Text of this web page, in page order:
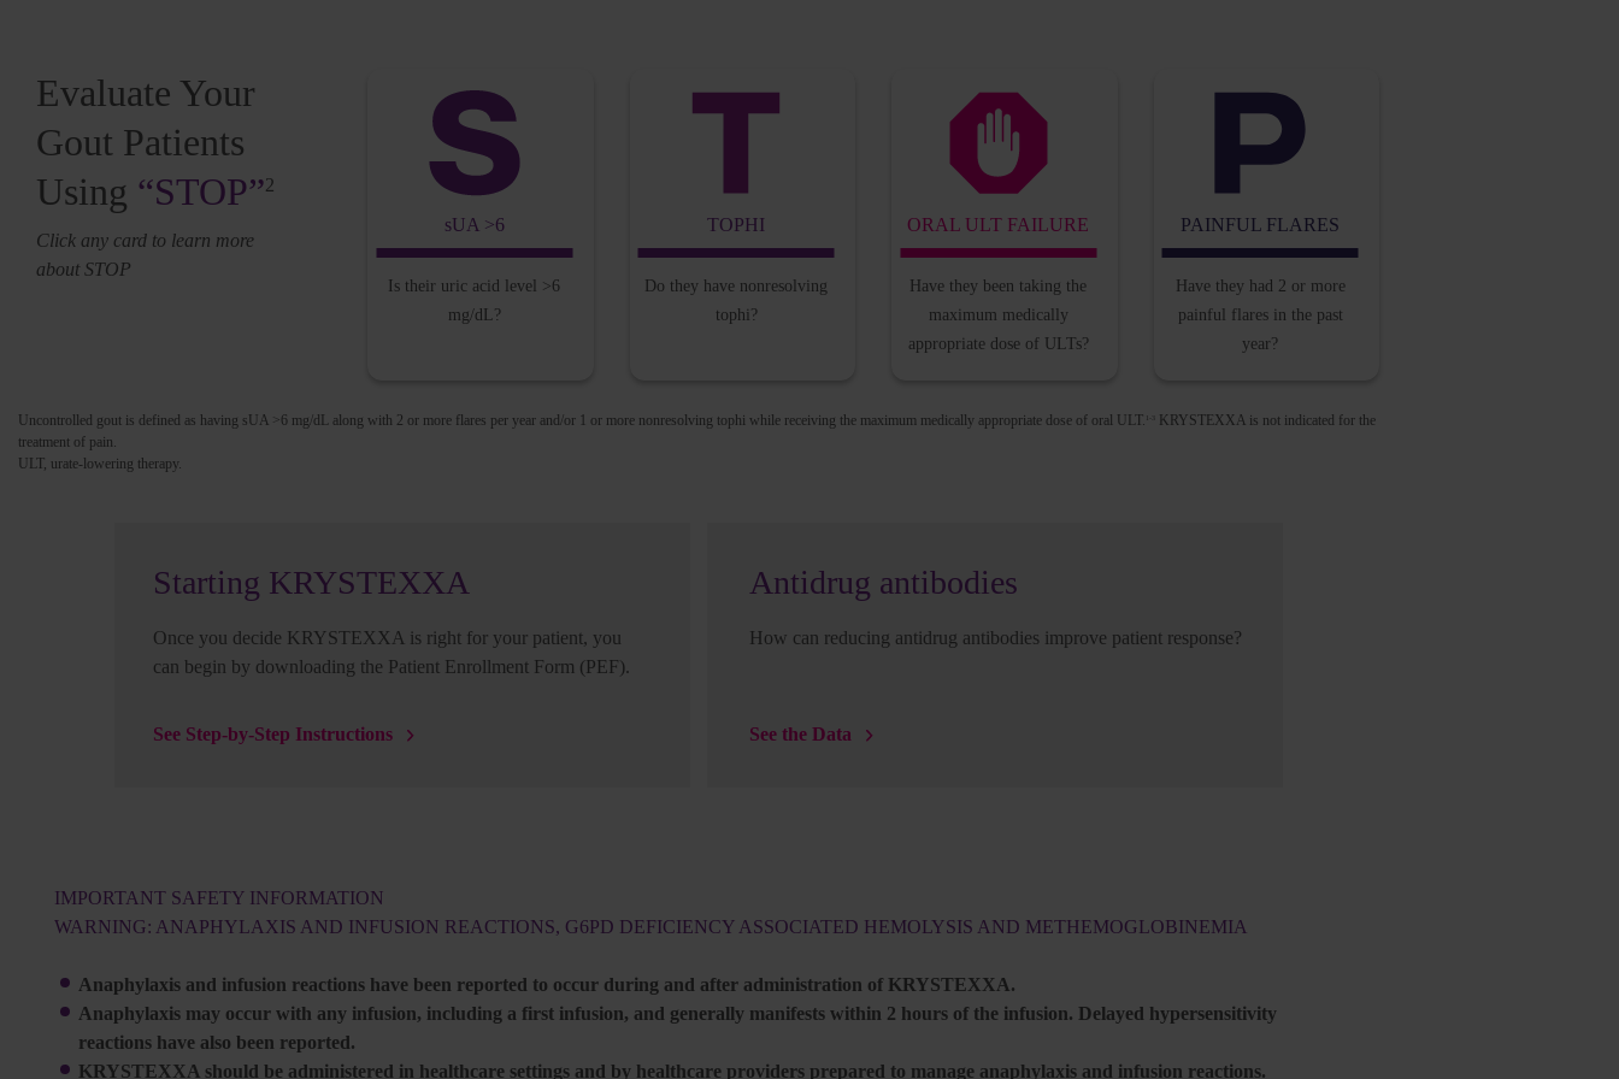
Evaluate Your
Gout Patients
Using “STOP”2
Click any card to learn more
about STOP
sUA >6
Is their uric acid level >6
mg/dL?
TOPHI
Do they have nonresolving
tophi?
ORAL ULT FAILURE
Have they been taking the
maximum medically
appropriate dose of ULTs?
PAINFUL FLARES
Have they had 2 or more
painful flares in the past
year?
Uncontrolled gout is defined as having sUA >6 mg/dL along with 2 or more flares per year and/or 1 or more nonresolving tophi while receiving the maximum medically appropriate dose of oral ULT. 1-3
KRYSTEXXA is not indicated for the
treatment of pain.
ULT, urate-lowering therapy.
Starting KRYSTEXXA
Once you decide KRYSTEXXA is right for your patient, you
can begin by downloading the Patient Enrollment Form (PEF).
See Step-by-Step Instructions
Antidrug antibodies
How can reducing antidrug antibodies improve patient response?
See the Data
IMPORTANT SAFETY INFORMATION
WARNING: ANAPHYLAXIS AND INFUSION REACTIONS, G6PD DEFICIENCY ASSOCIATED HEMOLYSIS AND METHEMOGLOBINEMIA
Anaphylaxis and infusion reactions have been reported to occur during and after administration of KRYSTEXXA.
Anaphylaxis may occur with any infusion, including a first infusion, and generally manifests within 2 hours of the infusion. Delayed hypersensitivity
reactions have also been reported.
KRYSTEXXA should be administered in healthcare settings and by healthcare providers prepared to manage anaphylaxis and infusion reactions.